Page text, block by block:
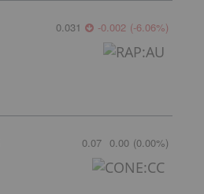
0.031 -0.002 (-6.06%)
0.07 0.00 (0.00%)